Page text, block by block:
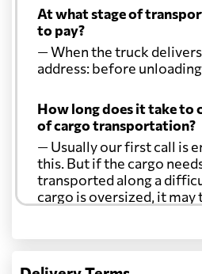
At what stage of
to pay?
— When the truck
address: before
How long does it take to
of cargo transportation?
— Usually our first call is
this. But if the cargo
transported along a
cargo is oversized, it
Another question?